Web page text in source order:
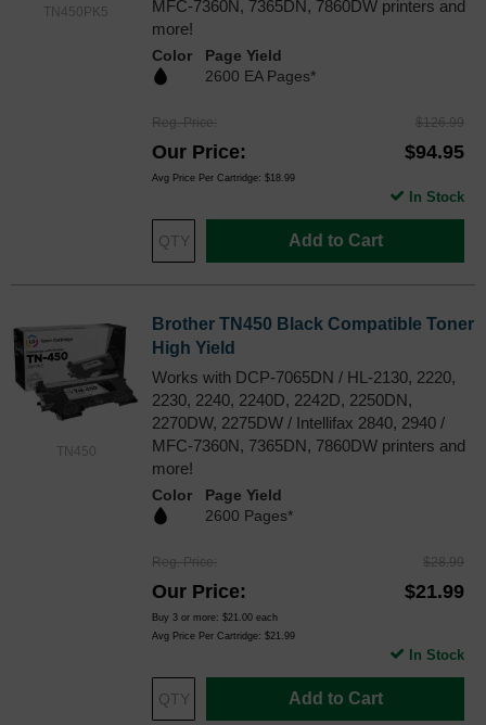
TN450PK5
MFC-7360N, 7365DN, 7860DW printers and
more!
Color
Page Yield
2600 EA Pages*
Reg. Price $126.99
Our Price $94.95
Avg Price Per Cartridge: $18.99
Add to Cart
In Stock
TN450
Brother TN450 Black Compatible Toner
High Yield
Works with DCP-7065DN / HL-2130, 2220,
2230, 2240, 2240D, 2242D, 2250DN,
2270DW, 2275DW / Intellifax 2840, 2940 /
MFC-7360N, 7365DN, 7860DW printers and
more!
Color
Page Yield
2600 Pages*
Reg. Price $28.99
Our Price $21.99
Buy 3 or more: $21.00 each
Avg Price Per Cartridge: $21.99
Add to Cart
In Stock